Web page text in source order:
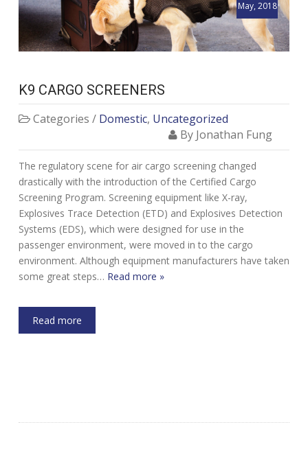
May, 2018
K9 CARGO SCREENERS
Categories / Domestic, Uncategorized
By Jonathan Fung
The regulatory scene for air cargo screening changed
drastically with the introduction of the Certified Cargo
Screening Program. Screening equipment like X-ray,
Explosives Trace Detection (ETD) and Explosives Detection
Systems (EDS), which were designed for use in the
passenger environment, were moved in to the cargo
environment. Although equipment manufacturers have taken
some great steps… Read more »
Read more